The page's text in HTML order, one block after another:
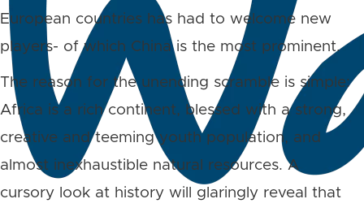
European countries has had to welcome new
players- of which China is the most prominent.
The reason for the unending scramble is simple:
Africa is a rich continent, blessed with a strong,
creative and teeming youth population, and
almost inexhaustible natural resources. A
cursory look at history will glaringly reveal that